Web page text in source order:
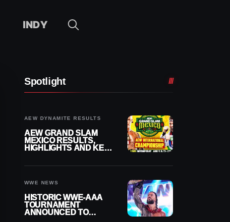
INDY
Spotlight
AEW DYNAMITE RESULTS
AEW GRAND SLAM
MEXICO RESULTS,
HIGHLIGHTS AND KEY
WWE NEWS
HISTORIC WWE-AAA
TOURNAMENT
ANNOUNCED TO